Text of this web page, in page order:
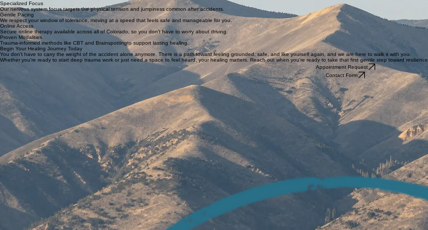
Specialized Focus
Our nervous system focus targets the physical tension and jumpiness common after accidents.
Gentle Pacing
We respect your window of tolerance, moving at a speed that feels safe and manageable for you.
Online Access
Secure online therapy available across all of Colorado, so you don't have to worry about driving.
Proven Modalities
Trauma-informed methods like CBT and Brainspottingto support lasting healing.
Begin Your Healing Journey Today
You don't have to carry the weight of the accident alone anymore. There is a path toward feeling grounded, safe, and like yourself again, and we are here to walk it with you.
Whether you're ready to start deep trauma work or just need a space to feel heard, your healing matters. Reach out when you're ready to take that first gentle step toward resilience.
Appointment Request
Contact Form